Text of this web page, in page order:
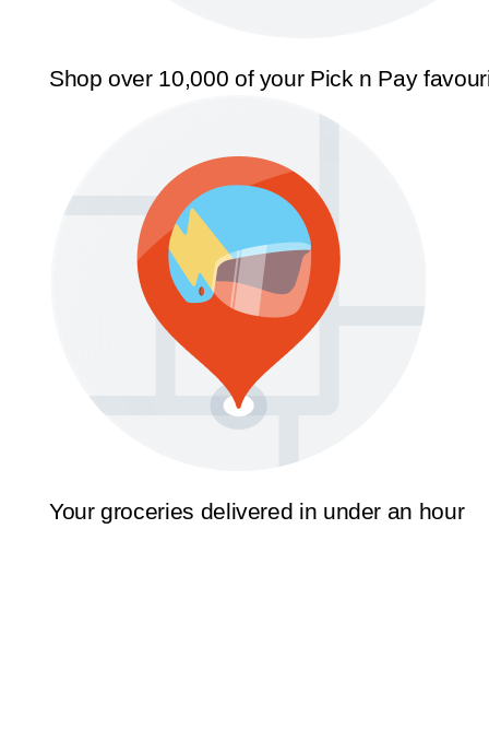
Shop over 10,000 of your Pick n Pay
Your groceries delivered in under an hour